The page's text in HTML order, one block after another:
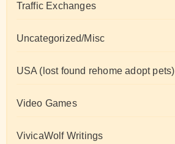
Traffic Exchanges
Uncategorized/Misc
USA (lost found rehome adopt pets)
Video Games
VivicaWolf Writings